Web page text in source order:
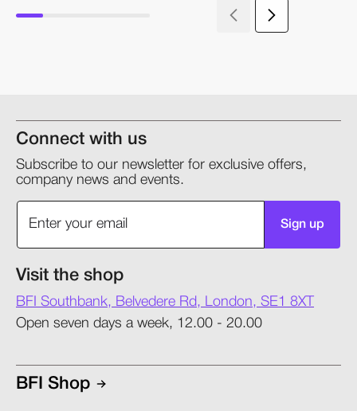
Connect with us
Subscribe to our newsletter for exclusive offers,
company news and events.
Sign up
Visit the shop
BFI Southbank, Belvedere Rd, London, SE1 8XT
Open seven days a week, 12.00 - 20.00
BFI Shop